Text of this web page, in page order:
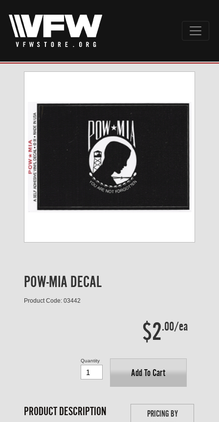
POW-MIA DECAL
Product Code: 03442
$2.00/ea
Add To Cart
Quantity
PRICING BY
PRODUCT DESCRIPTION